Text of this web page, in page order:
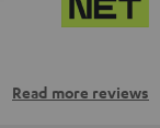
Read more reviews